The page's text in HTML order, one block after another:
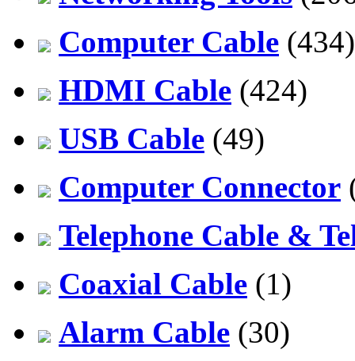
Computer Cable (434)
HDMI Cable (424)
USB Cable (49)
Computer Connector
Telephone Cable &
Coaxial Cable (1)
Alarm Cable (30)